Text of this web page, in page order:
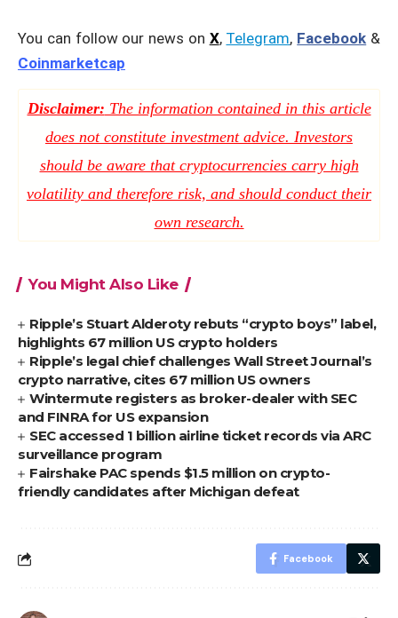
You can follow our news on X, Telegram, Facebook &
Coinmarketcap
Disclaimer: The information contained in this article
does not constitute investment advice. Investors
should be aware that cryptocurrencies carry high
volatility and therefore risk, and should conduct their
own research.
You Might Also Like
Ripple’s Stuart Alderoty rebuts “crypto boys” label,
highlights 67 million US crypto holders
Ripple’s legal chief challenges Wall Street Journal’s
crypto narrative, cites 67 million US owners
Wintermute registers as broker-dealer with SEC
and FINRA for US expansion
SEC accessed 1 billion airline ticket records via ARC
surveillance program
Fairshake PAC spends $1.5 million on crypto-
friendly candidates after Michigan defeat
Facebook